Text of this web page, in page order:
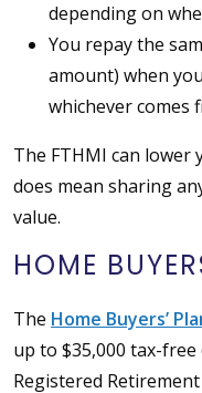
depending on
You repay the
amount) when
whichever comes
The FTHMI can
does mean sharing
value.
HOME
The Home Buyers’
up to $35,000 tax-
Registered Retirement